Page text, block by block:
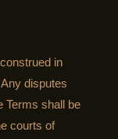
in
disputes
Terms shall be
courts of